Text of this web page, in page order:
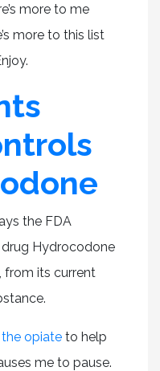
more to me
more to this list
the FDA
Hydrocodone
from its current
opiateto help
me to pause.